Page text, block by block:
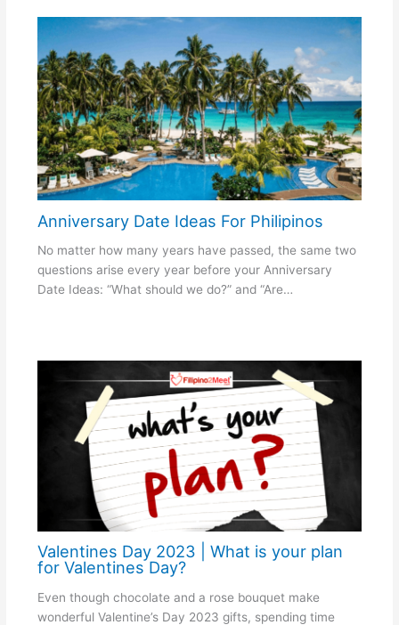
Anniversary Date Ideas For Philipinos
No matter how many years have passed, the same two
questions arise every year before your Anniversary
Date Ideas: “What should we do?” and “Are…
Valentines Day 2023 | What is your plan
for Valentines Day?
Even though chocolate and a rose bouquet make
wonderful Valentine’s Day 2023 gifts, spending time